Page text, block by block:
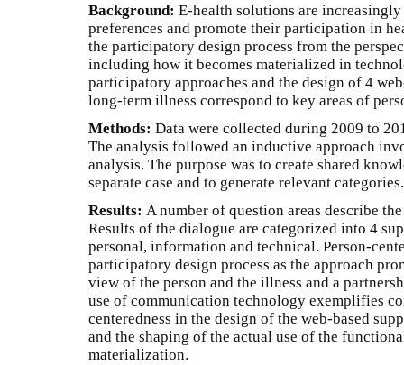
Background: E-health solutions are
preferences and promote their participation in
the participatory design process from the
including how it becomes materialized in
participatory approaches and the design of 4
long-term illness correspond to key areas of
Methods: Data were collected during 2009 to
The analysis followed an inductive approach
analysis. The purpose was to create shared
separate case and to generate relevant categories.
Results: A number of question areas describe
Results of the dialogue are categorized into 4
personal, information and technical. Person-
participatory design process as the approach
view of the person and the illness and a
use of communication technology exemplifies
centeredness in the design of the web-based
and the shaping of the actual use of the
materialization.